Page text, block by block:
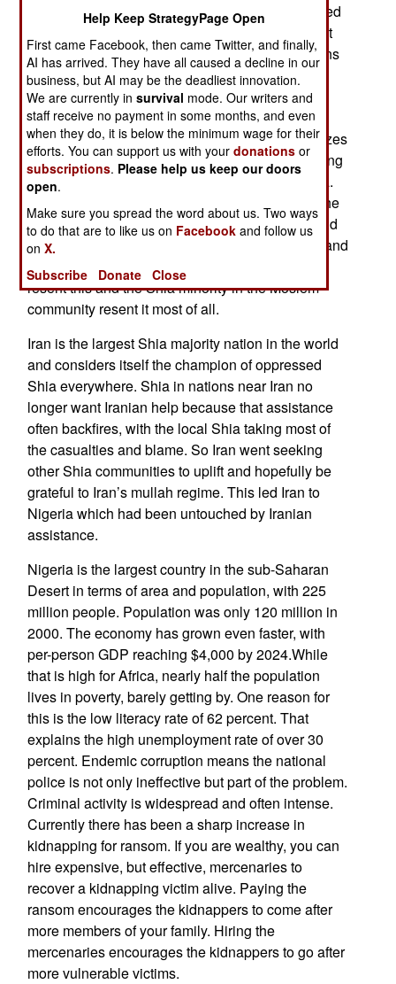
subsidized and armed. Some of these Iran-backed
groups have been around for decades. In the last
year Hamas, Hezbollah and various other factions
have disappeared because of local and Israeli
attacks. It will be a few years, perhaps even a
decade before Iran can return to local haunting
grounds. The Iranian Quds force, which specializes
in stirring up trouble outside Iran, has been looking
for new hunting ground and found one in Nigeria.
Only half the population of Nigeria is Moslem. The
other half is largely Christian, better educated and
paid, and occupy the most government, military and
commercial important jobs, The local Moslems
resent this and the Shia minority in the Moslem
community resent it most of all.
Iran is the largest Shia majority nation in the world
and considers itself the champion of oppressed
Shia everywhere. Shia in nations near Iran no
longer want Iranian help because that assistance
often backfires, with the local Shia taking most of
the casualties and blame. So Iran went seeking
other Shia communities to uplift and hopefully be
grateful to Iran’s mullah regime. This led Iran to
Nigeria which had been untouched by Iranian
assistance.
Nigeria is the largest country in the sub-Saharan
Desert in terms of area and population, with 225
million people. Population was only 120 million in
2000. The economy has grown even faster, with
per-person GDP reaching $4,000 by 2024.While
that is high for Africa, nearly half the population
lives in poverty, barely getting by. One reason for
this is the low literacy rate of 62 percent. That
explains the high unemployment rate of over 30
percent. Endemic corruption means the national
police is not only ineffective but part of the problem.
Criminal activity is widespread and often intense.
Currently there has been a sharp increase in
kidnapping for ransom. If you are wealthy, you can
hire expensive, but effective, mercenaries to
recover a kidnapping victim alive. Paying the
ransom encourages the kidnappers to come after
more members of your family. Hiring the
mercenaries encourages the kidnappers to go after
more vulnerable victims.
Help Keep StrategyPage Open
First came Facebook, then came Twitter, and finally,
AI has arrived. They have all caused a decline in our
business, but AI may be the deadliest innovation.
We are currently insurvival mode. Our writers and
staff receive no payment in some months, and even
when they do, it is below the minimum wage for their
efforts. You can support us with yourdonations or
subscriptions. Please help us keep our doors
open.
Make sure you spread the word about us. Two ways
to do that are to like us on Facebook and follow us
onX.
Subscribe
Donate Close